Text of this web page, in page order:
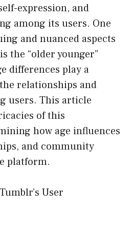
expression, and
among its users. One
and nuanced aspects
the “older younger”
differences play a
relationships and
users. This article
of this
how age influences
and community
platform.
User